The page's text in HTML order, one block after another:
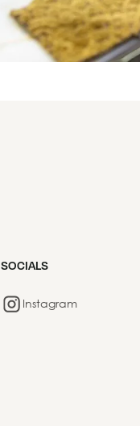
SOCIALS
Instagram